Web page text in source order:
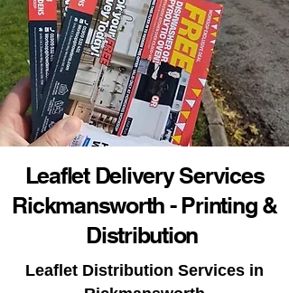
Leaflet Delivery Services
Rickmansworth - Printing &
Distribution
Leaflet Distribution Services in